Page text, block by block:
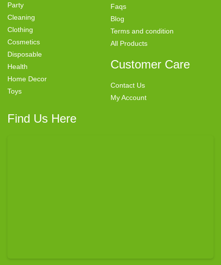
Party
Cleaning
Clothing
Cosmetics
Disposable
Health
Home Decor
Toys
Faqs
Blog
Terms and condition
All Products
Customer Care
Contact Us
My Account
Find Us Here